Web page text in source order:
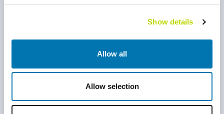
Show details
Allow all
Allow selection
ville.vieri@veo.fi
Juha Mäki
Sales Manager
EN
+358 40 047 7930